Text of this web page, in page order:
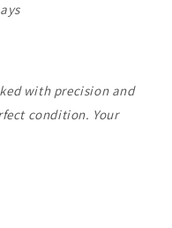
with precision and
condition. Your